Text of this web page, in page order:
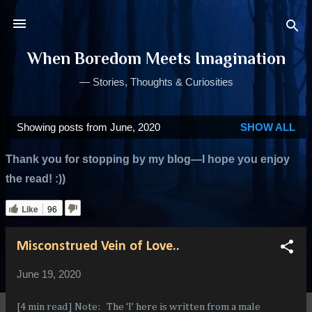
When Boredom Meets Imagination
— Stories, Thoughts & Curiosities
o
s
s
Showing posts from June, 2020 SHOW ALL
Thank you for stopping by my blog—I hope you enjoy
the read! :))
Like 96
Misconstrued Vein of Love..
June 19, 2020
[4 min read] Note: The ‘I’ here is written from a male